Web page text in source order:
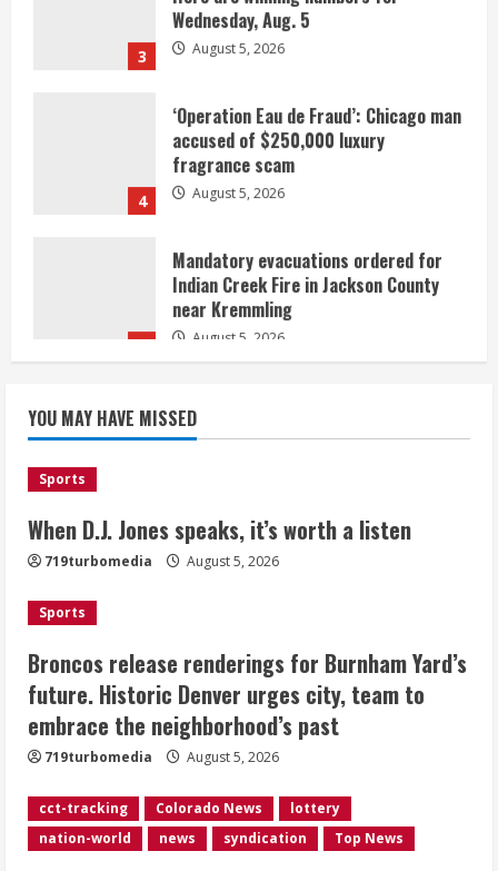
August 5, 2026
accused of $250,000 luxury
fragrance scam
August 5, 2026
Indian Creek Fire in Jackson County
near Kremmling
August 5, 2026
listen
Broncos release renderings for
Burnham Yard’s future. Historic
Denver urges city, team to embrace
3
Did anyone win the $786M Powerball?
Here are winning numbers for
Wednesday, Aug. 5
August 5, 2026
‘Operation Eau de Fraud’: Chicago man
accused of $250,000 luxury
YOU MAY HAVE MISSED
Sports
When D.J. Jones speaks, it’s worth a listen
719turbomedia August 5, 2026
Sports
Broncos release renderings for Burnham Yard’s
future. Historic Denver urges city, team to
embrace the neighborhood’s past
719turbomedia August 5, 2026
cct-tracking Colorado News
lottery
nation-world
news syndication Top News